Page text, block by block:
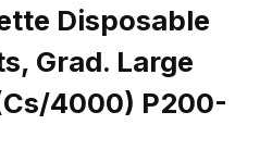
Disposable
Grad. Large
4000) P200-